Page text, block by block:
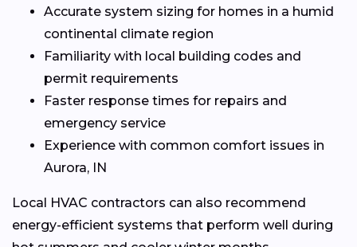
Accurate system sizing for homes in a humid
continental climate region
Familiarity with local building codes and
permit requirements
Faster response times for repairs and
emergency service
Experience with common comfort issues in
Aurora, IN
Local HVAC contractors can also recommend
energy-efficient systems that perform well during